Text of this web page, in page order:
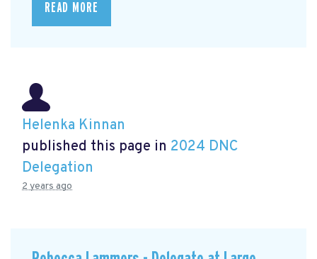
READ MORE
Helenka Kinnan
published this page in 2024 DNC
Delegation
2 years ago